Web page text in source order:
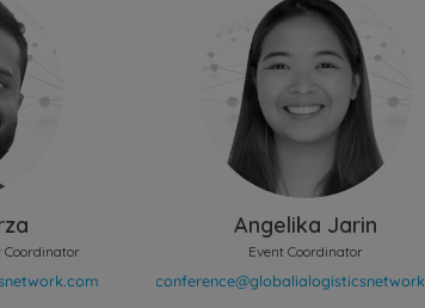
Coordinator
Angelika Jarin
Event Coordinator